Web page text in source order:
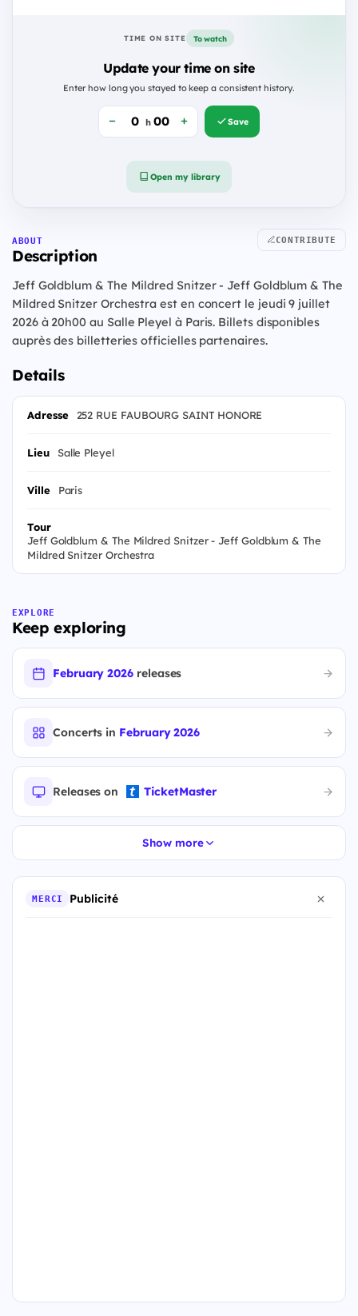
TIME ON SITE To watch
Update your time on site
Enter how long you stayed to keep a consistent history.
h Save
Open my library
ABOUT
Description
CONTRIBUTE
Jeff Goldblum & The Mildred Snitzer - Jeff Goldblum & The
Mildred Snitzer Orchestra est en concert le jeudi 9 juillet
2026 à 20h00 au Salle Pleyel à Paris. Billets disponibles
auprès des billetteries officielles partenaires.
Details
Adresse 252 RUE FAUBOURG SAINT HONORE
Lieu Salle Pleyel
Ville Paris
Tour
Jeff Goldblum & The Mildred Snitzer - Jeff Goldblum & The
Mildred Snitzer Orchestra
EXPLORE
Keep exploring
February 2026 releases
Concerts in February 2026
Releases on TicketMaster
Show more
MERCI Publicité